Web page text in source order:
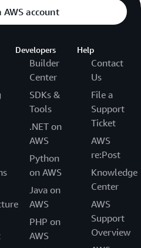
AWS account
Developers
Builder
Center
SDKs &
Tools
.NET on
AWS
Python
on AWS
Java on
AWS
PHP on
AWS
Help
Contact
Us
File a
Support
Ticket
AWS
re:Post
Knowledge
Center
AWS
Support
Overview